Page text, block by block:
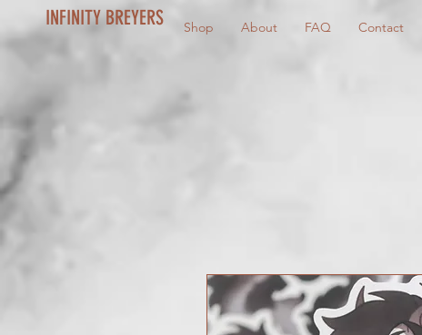
INFINITY BREYERS Shop About FAQ Contact